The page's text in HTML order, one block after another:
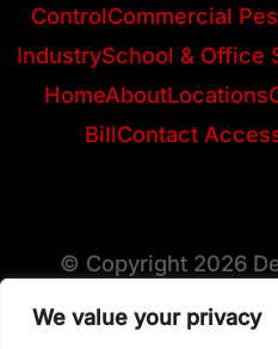
We value your privacy
ControlCommercial
IndustrySchool & Office
HomeAboutLocations
BillContact
© Copyright 2026